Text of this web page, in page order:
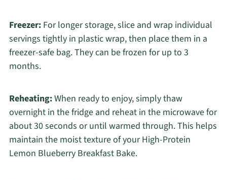
Freezer:For longer storage, slice and wrap individual
servings tightly in plastic wrap, then place them in a
freezer-safe bag. They can be frozen for up to 3
months.
Reheating:When ready to enjoy, simply thaw
overnight in the fridge and reheat in the microwave for
about 30 seconds or until warmed through. This helps
maintain the moist texture of your High-Protein
Lemon Blueberry Breakfast Bake.